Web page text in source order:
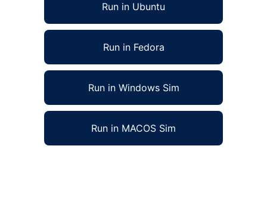
Run in Ubuntu
Run in Fedora
Run in Windows Sim
Run in MACOS Sim